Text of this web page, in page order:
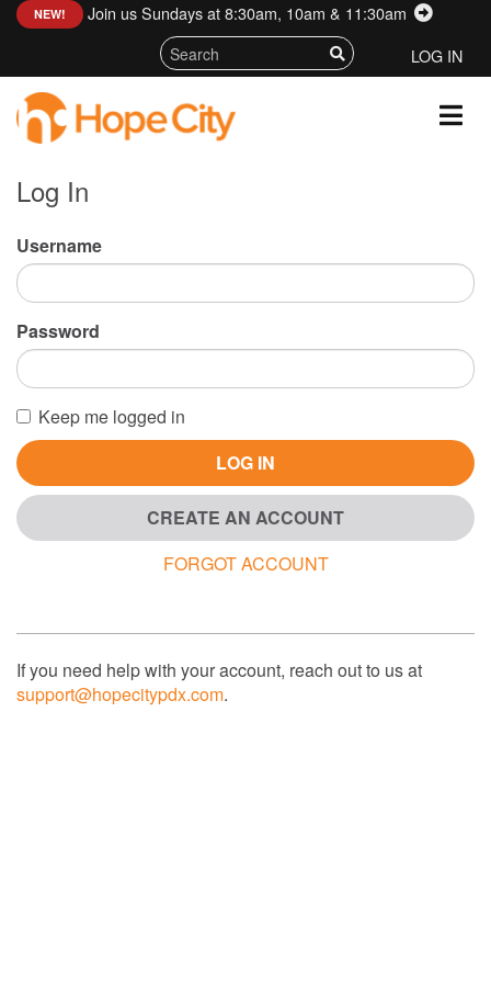
NEW!
Join us Sundays at 8:30am, 10am & 11:30am
LOG IN
Log In
Username
Password
Keep me logged in
LOG IN
CREATE AN ACCOUNT
FORGOT ACCOUNT
If you need help with your account, reach out to us at
support@hopecitypdx.com.